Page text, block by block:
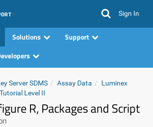
Sign In
Solutions
Support
Server SDMS Assay Data
Luminex
Level II
R, Packages and Script